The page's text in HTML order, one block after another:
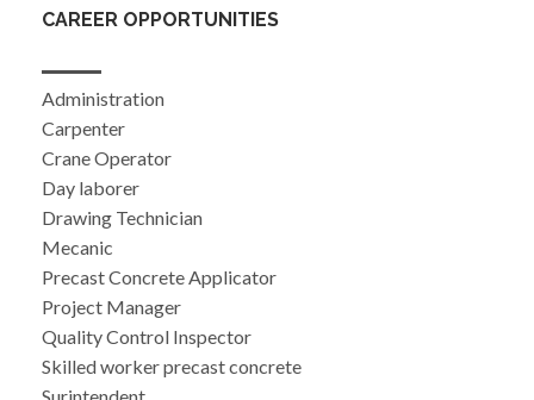
CAREER OPPORTUNITIES
Administration
Carpenter
Crane Operator
Day laborer
Drawing Technician
Mecanic
Precast Concrete Applicator
Project Manager
Quality Control Inspector
Skilled worker precast concrete